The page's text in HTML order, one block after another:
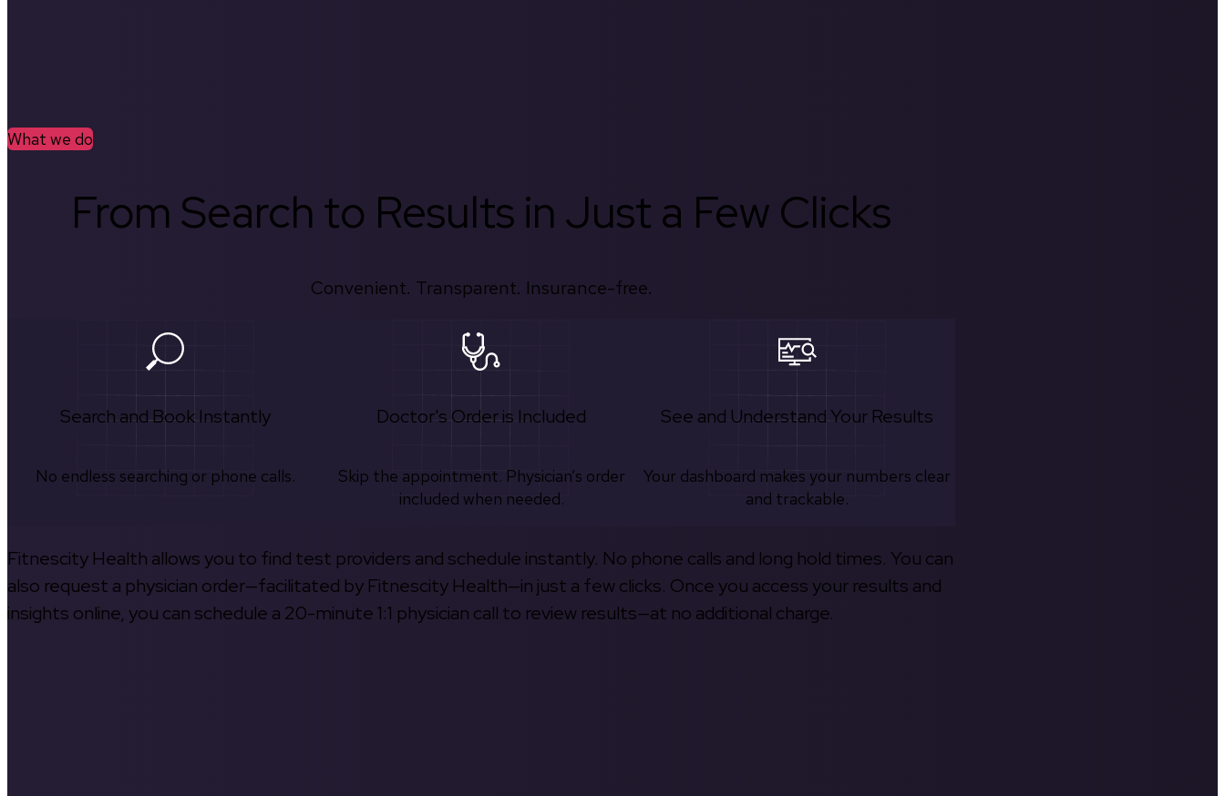
What we do
From Search to Results in Just a Few Clicks
Convenient. Transparent. Insurance-free.
Search and Book Instantly
No endless searching or phone calls.
Doctor's Order is Included
Skip the appointment. Physician’s order
included when needed.
See and Understand Your Results
Your dashboard makes your numbers clear
and trackable.
Fitnescity Health allows you to find test providers and schedule instantly. No phone calls and long hold times. You can
also request a physician order—facilitated by Fitnescity Health—in just a few clicks. Once you access your results and
insights online, you can schedule a 20-minute 1:1 physician call to review results—at no additional charge.